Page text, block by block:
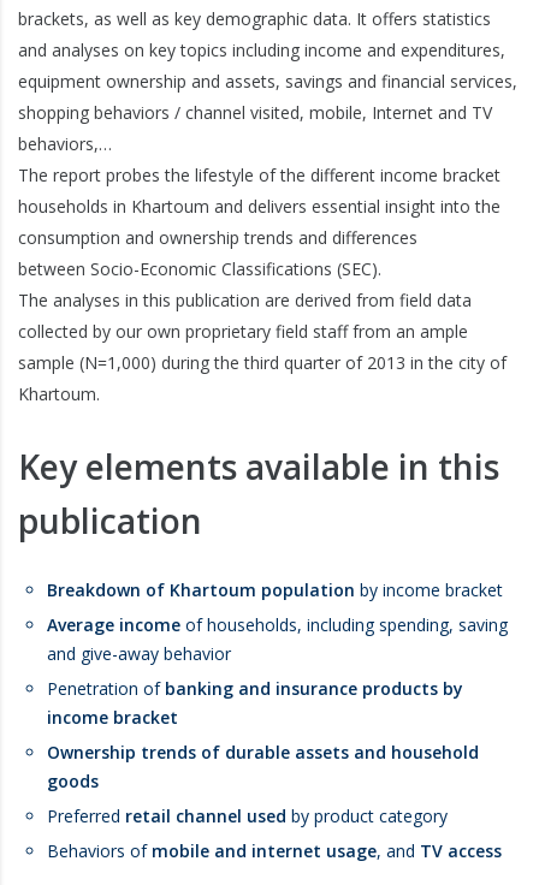
brackets, as well as key demographic data. It offers statistics
and analyses on key topics including income and expenditures,
equipment ownership and assets, savings and financial services,
shopping behaviors / channel visited, mobile, Internet and TV
behaviors,…
The report probes the lifestyle of the different income bracket
households in Khartoum and delivers essential insight into the
consumption and ownership trends and differences
between Socio-Economic Classifications (SEC).
The analyses in this publication are derived from field data
collected by our own proprietary field staff from an ample
sample (N=1,000) during the third quarter of 2013 in the city of
Khartoum.
Key elements available in this
publication
Breakdown of Khartoum population by income bracket
Average income of households, including spending, saving
and give-away behavior
Penetration of banking and insurance products by
income bracket
Ownership trends of durable assets and household
goods
Preferred retail channel used by product category
Behaviors of mobile and internet usage, and TV access